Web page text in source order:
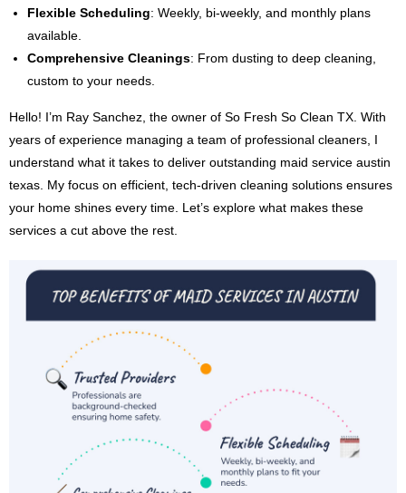
Flexible Scheduling: Weekly, bi-weekly, and monthly plans
available.
Comprehensive Cleanings: From dusting to deep cleaning,
custom to your needs.
Hello! I’m Ray Sanchez, the owner of So Fresh So Clean TX. With
years of experience managing a team of professional cleaners, I
understand what it takes to deliver outstanding maid service austin
texas. My focus on efficient, tech-driven cleaning solutions ensures
your home shines every time. Let’s explore what makes these
services a cut above the rest.